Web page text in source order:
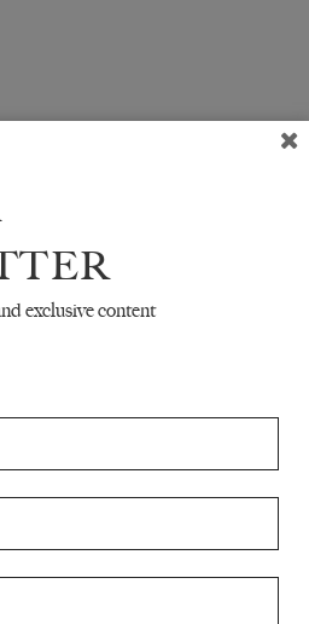
promotions, etc.
Online
exclusive content